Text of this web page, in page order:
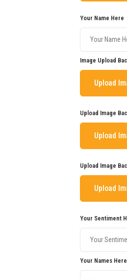
Your Name Here
Image Upload
Upload
Upload Image
Upload
Upload Image
Upload
Your Sentiment
Your Names Here